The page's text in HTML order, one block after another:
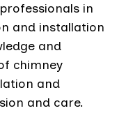
in
and installation
and
chimney
and
and care.